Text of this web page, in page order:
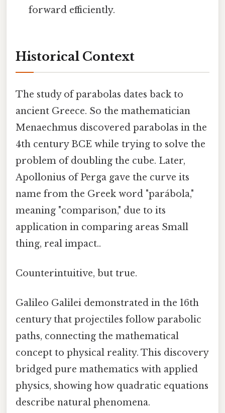
forward efficiently.
Historical Context
The study of parabolas dates back to
ancient Greece. So the mathematician
Menaechmus discovered parabolas in the
4th century BCE while trying to solve the
problem of doubling the cube. Later,
Apollonius of Perga gave the curve its
name from the Greek word "parábola,"
meaning "comparison," due to its
application in comparing areas Small
thing, real impact..
Counterintuitive, but true.
Galileo Galilei demonstrated in the 16th
century that projectiles follow parabolic
paths, connecting the mathematical
concept to physical reality. This discovery
bridged pure mathematics with applied
physics, showing how quadratic equations
describe natural phenomena.